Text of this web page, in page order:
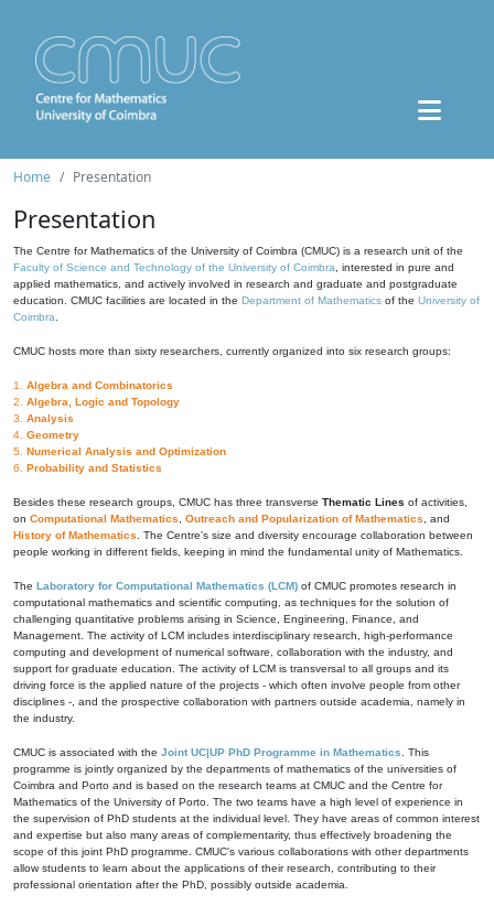
Home Presentation
Presentation
The Centre for Mathematics of the University of Coimbra (CMUC) is a research unit of the
Faculty of Science and Technology of the University of Coimbra , interested in pure and
applied mathematics, and actively involved in research and graduate and postgraduate
education. CMUC facilities are located in the Department of Mathematics of the University of
Coimbra
CMUC hosts more than sixty researchers, currently organized into six research groups:
1. Algebra and Combinatorics
2. Algebra, Logic and Topology
3. Analysis
4. Geometry
5. Numerical Analysis and Optimization
6. Probability and Statistics
Besides these research groups, CMUC has three transverse Thematic Lines of activities,
on Computational Mathematics Outreach and Popularization of Mathematics , and
History of Mathematics . The Centre's size and diversity encourage collaboration between
people working in different fields, keeping in mind the fundamental unity of Mathematics.
The Laboratory for Computational Mathematics (LCM) of CMUC promotes research in
computational mathematics and scientific computing, as techniques for the solution of
challenging quantitative problems arising in Science, Engineering, Finance, and
Management. The activity of LCM includes interdisciplinary research, high-performance
computing and development of numerical software, collaboration with the industry, and
support for graduate education. The activity of LCM is transversal to all groups and its
driving force is the applied nature of the projects - which often involve people from other
disciplines -, and the prospective collaboration with partners outside academia, namely in
the industry.
CMUC is associated with the Joint UC|UP PhD Programme in Mathematics . This
programme is jointly organized by the departments of mathematics of the universities of
Coimbra and Porto and is based on the research teams at CMUC and the Centre for
Mathematics of the University of Porto. The two teams have a high level of experience in
the supervision of PhD students at the individual level. They have areas of common interest
and expertise but also many areas of complementarity, thus effectively broadening the
scope of this joint PhD programme. CMUC's various collaborations with other departments
allow students to learn about the applications of their research, contributing to their
professional orientation after the PhD, possibly outside academia.